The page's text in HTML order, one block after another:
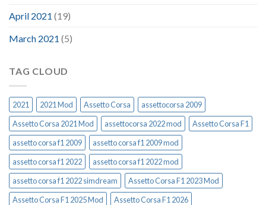
April 2021 (19)
March 2021 (5)
TAG CLOUD
2021 2021 Mod Assetto Corsa
assettocorsa 2009
Assetto Corsa 2021 Mod
assettocorsa 2022 mod
Assetto Corsa F1
assetto corsa f1 2009
assetto corsa f1 2009 mod
assetto corsa f1 2022
assetto corsa f1 2022 mod
assetto corsa f1 2022 simdream
Assetto Corsa F1 2023 Mod
Assetto Corsa F1 2025 Mod
Assetto Corsa F1 2026